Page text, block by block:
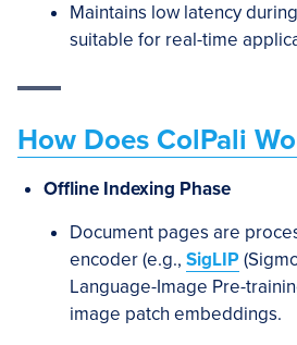
Maintains low latency
suitable for real-time
How Does ColPali
Offline Indexing Phase
Document pages are
encoder (e.g., SigLIP
Language-Image Pre-
image patch embeddings.